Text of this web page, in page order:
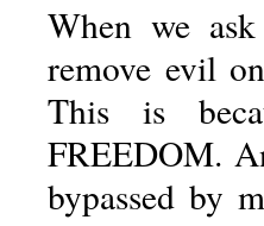
When we
remove evil
This is
FREEDOM.
bypassed by